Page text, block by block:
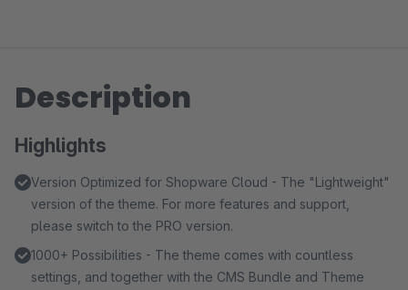
Description
Highlights
Version Optimized for Shopware Cloud - The "Lightweight"
version of the theme. For more features and support,
please switch to the PRO version.
1000+ Possibilities - The theme comes with countless
settings, and together with the CMS Bundle and Theme